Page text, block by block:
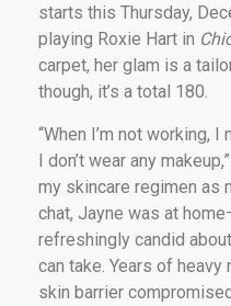
starts this Thursday,
playing Roxie Hart in
carpet, her glam is a
though, it’s a total 180.
“When I’m not working,
I don’t wear any
my skincare regimen as
chat, Jayne was at
refreshingly candid
can take. Years of
skin barrier